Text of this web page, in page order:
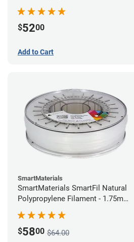
$5200
Add to Cart
SmartMaterials
SmartMaterials SmartFil Natural
Polypropylene Filament - 1.75mm
(0.7kg)
$5800 $64.00